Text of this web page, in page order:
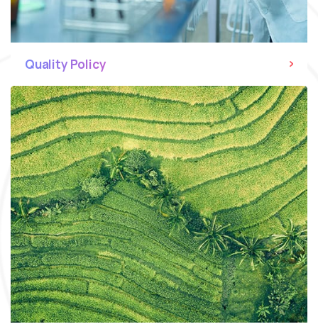
Quality Policy